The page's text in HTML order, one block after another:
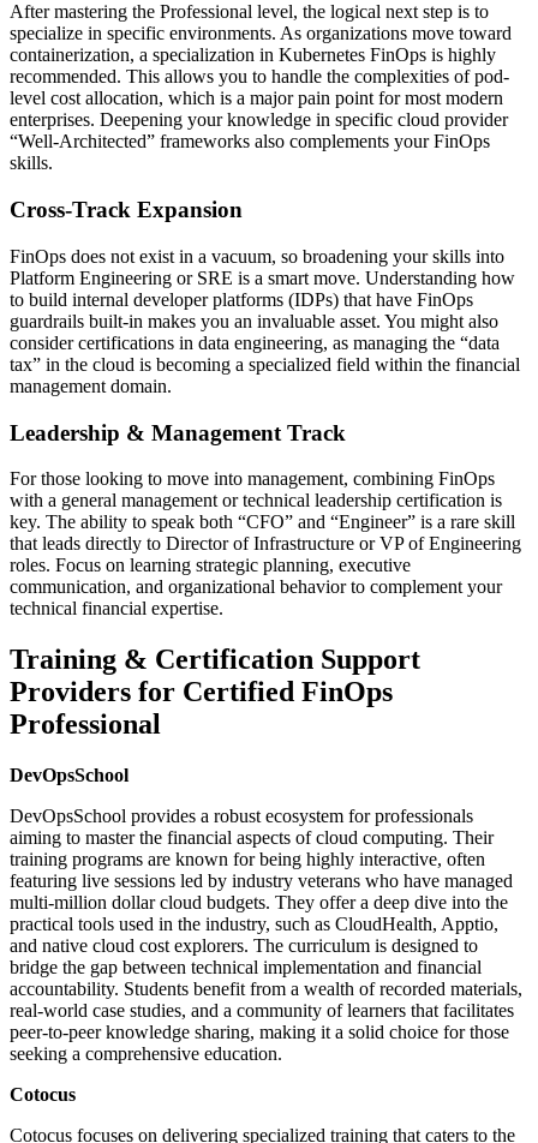
After mastering the Professional level, the logical next step is to
specialize in specific environments. As organizations move toward
containerization, a specialization in Kubernetes FinOps is highly
recommended. This allows you to handle the complexities of pod-
level cost allocation, which is a major pain point for most modern
enterprises. Deepening your knowledge in specific cloud provider
“Well-Architected” frameworks also complements your FinOps
skills.
Cross-Track Expansion
FinOps does not exist in a vacuum, so broadening your skills into
Platform Engineering or SRE is a smart move. Understanding how
to build internal developer platforms (IDPs) that have FinOps
guardrails built-in makes you an invaluable asset. You might also
consider certifications in data engineering, as managing the “data
tax” in the cloud is becoming a specialized field within the financial
management domain.
Leadership & Management Track
For those looking to move into management, combining FinOps
with a general management or technical leadership certification is
key. The ability to speak both “CFO” and “Engineer” is a rare skill
that leads directly to Director of Infrastructure or VP of Engineering
roles. Focus on learning strategic planning, executive
communication, and organizational behavior to complement your
technical financial expertise.
Training & Certification Support
Providers for Certified FinOps
Professional
DevOpsSchool
DevOpsSchool provides a robust ecosystem for professionals
aiming to master the financial aspects of cloud computing. Their
training programs are known for being highly interactive, often
featuring live sessions led by industry veterans who have managed
multi-million dollar cloud budgets. They offer a deep dive into the
practical tools used in the industry, such as CloudHealth, Apptio,
and native cloud cost explorers. The curriculum is designed to
bridge the gap between technical implementation and financial
accountability. Students benefit from a wealth of recorded materials,
real-world case studies, and a community of learners that facilitates
peer-to-peer knowledge sharing, making it a solid choice for those
seeking a comprehensive education.
Cotocus
Cotocus focuses on delivering specialized training that caters to the